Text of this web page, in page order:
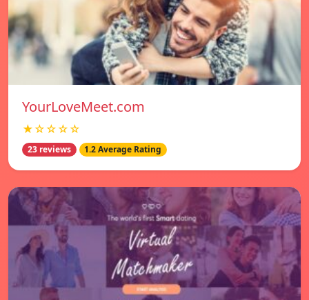
YourLoveMeet.com
★☆☆☆☆
23 reviews 1.2 Average Rating